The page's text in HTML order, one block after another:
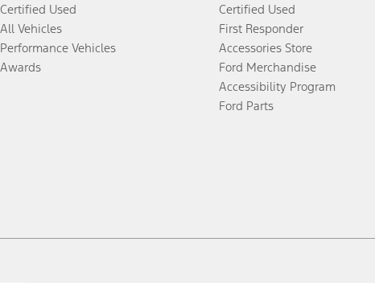
Certified Used
All Vehicles
Performance Vehicles
Awards
Certified Used
First Responder
Accessories Store
Ford Merchandise
Accessibility Program
Ford Parts